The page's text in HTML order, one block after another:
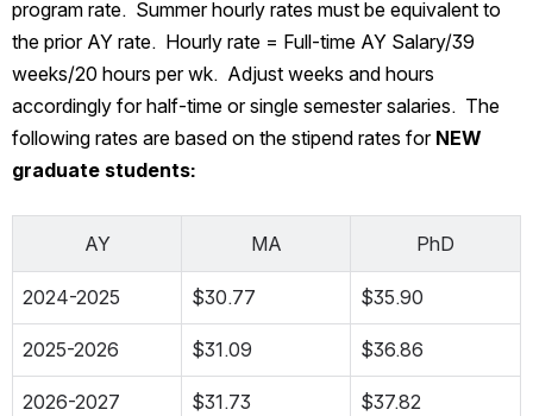
program rate.  Summer hourly rates must be equivalent to
the prior AY rate.  Hourly rate = Full-time AY Salary/39
weeks/20 hours per wk.  Adjust weeks and hours
accordingly for half-time or single semester salaries.  The
following rates are based on the stipend rates for NEW
graduate students:
AY MA PhD
2024-2025 $30.77 $35.90
2025-2026 $31.09 $36.86
2026-2027 $31.73 $37.82